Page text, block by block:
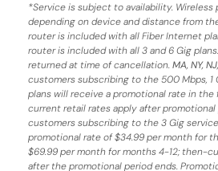
*Service is subject to availability. Wireless
depending on device and distance from
router is included with all Fiber Internet
router is included with all 3 and 6 Gig
returned at time of cancellation.MA, NY,
customers subscribing to the 500 Mbps, 1
plans will receive a promotional rate in the
current retail rates apply after promotional
customers subscribing to the 3 Gig
promotional rate of $34.99 per month for
$69.99 per month for months 4-12; then-
after the promotional period ends.